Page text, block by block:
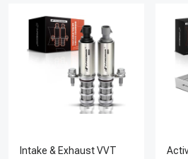
Intake & Exhaust VVT